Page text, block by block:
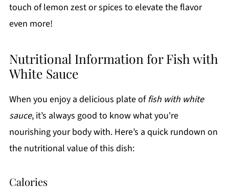
touch of lemon zest or spices to elevate the flavor
even more!
Nutritional Information for Fish with
White Sauce
When you enjoy a delicious plate offish with white
sauce, it’s always good to know what you're
nourishing your body with. Here’s a quick rundown on
the nutritional value of this dish:
Calories